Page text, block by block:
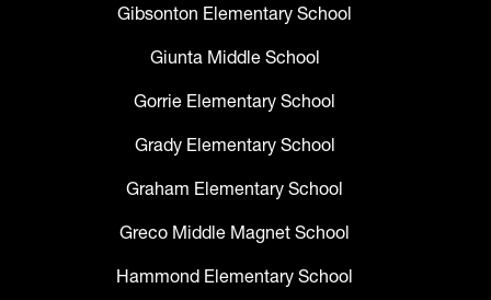
Gibsonton Elementary School
Giunta Middle School
Gorrie Elementary School
Grady Elementary School
Graham Elementary School
Greco Middle Magnet School
Hammond Elementary School